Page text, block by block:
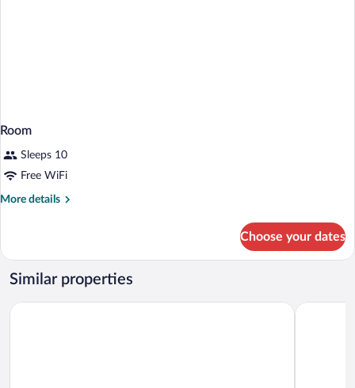
Room
Sleeps 10
Free WiFi
More details
More
Choose your dates
Similar properties
Hotel Principe B&B